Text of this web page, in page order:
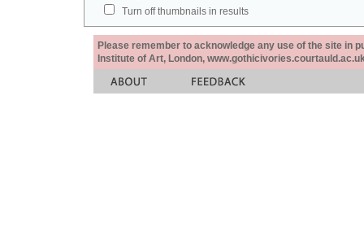
Turn off thumbnails in results
Please remember to acknowledge any use of the site in
Institute of Art, London,